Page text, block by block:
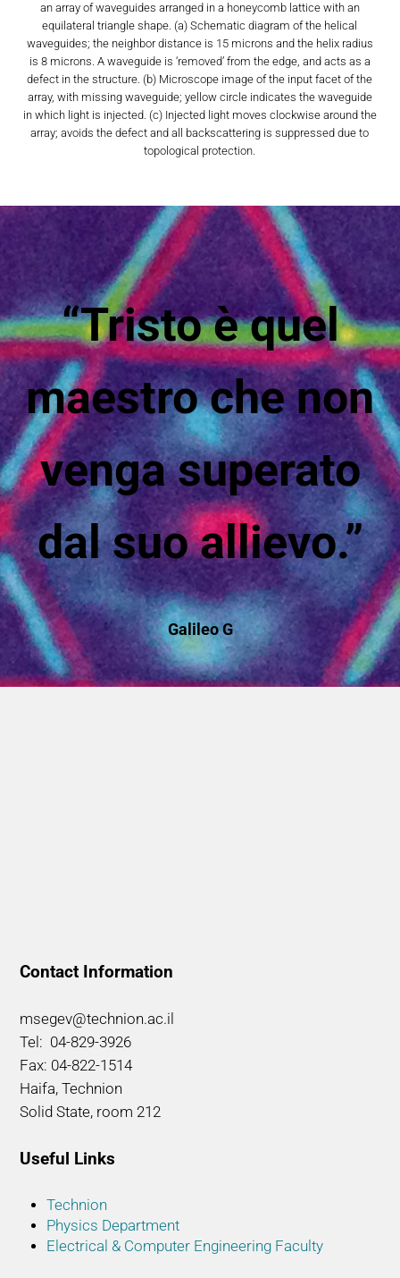
an array of waveguides arranged in a honeycomb lattice with an
equilateral triangle shape. (a) Schematic diagram of the helical
waveguides; the neighbor distance is 15 microns and the helix radius
is 8 microns. A waveguide is ‘removed’ from the edge, and acts as a
defect in the structure. (b) Microscope image of the input facet of the
array, with missing waveguide; yellow circle indicates the waveguide
in which light is injected. (c) Injected light moves clockwise around the
array; avoids the defect and all backscattering is suppressed due to
topological protection.
“Tristo è quel
maestro che non
venga superato
dal suo allievo.”
Galileo G
Contact Information
msegev@technion.ac.il
Tel: 04-829-3926
Fax: 04-822-1514
Haifa, Technion
Solid State, room 212
Useful Links
Technion
Physics Department
Electrical & Computer Engineering Faculty